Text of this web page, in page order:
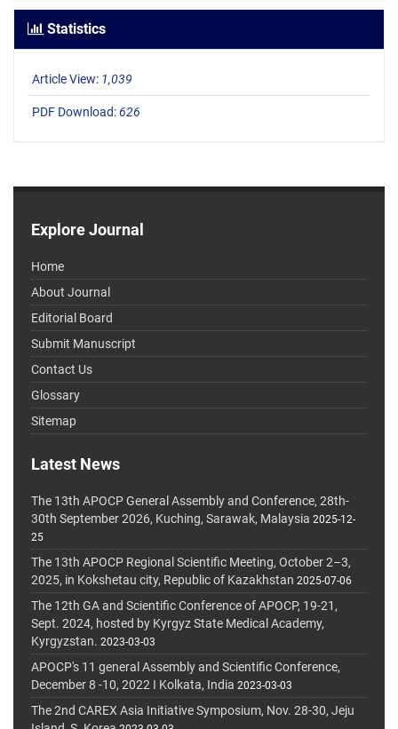
Statistics
Article View: 1,039
PDF Download:626
Explore Journal
Home
About Journal
Editorial Board
Submit Manuscript
Contact Us
Glossary
Sitemap
Latest News
The 13th APOCP General Assembly and Conference, 28th-
30th September 2026, Kuching, Sarawak, Malaysia 2025-12-
25
The 13th APOCP Regional Scientific Meeting, October 2–3,
2025, in Kokshetau city, Republic of Kazakhstan 2025-07-06
The 12th GA and Scientific Conference of APOCP, 19-21,
Sept. 2024, hosted by Kyrgyz State Medical Academy,
Kyrgyzstan. 2023-03-03
APOCP's 11 general Assembly and Scientific Conference,
December 8 -10, 2022 I Kolkata, India 2023-03-03
The 2nd CAREX Asia Initiative Symposium, Nov. 28-30, Jeju